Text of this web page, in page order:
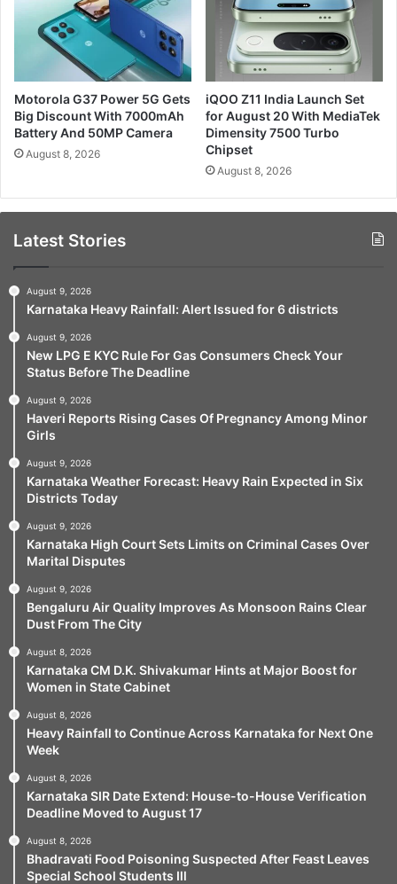
Motorola G37 Power 5G Gets
Big Discount With 7000mAh
Battery And 50MP Camera
August 8, 2026
iQOO Z11 India Launch Set
for August 20 With MediaTek
Dimensity 7500 Turbo
Chipset
August 8, 2026
Latest Stories
August 9, 2026
Karnataka Heavy Rainfall: Alert Issued for 6 districts
August 9, 2026
New LPG E KYC Rule For Gas Consumers Check Your
Status Before The Deadline
August 9, 2026
Haveri Reports Rising Cases Of Pregnancy Among Minor
Girls
August 9, 2026
Karnataka Weather Forecast: Heavy Rain Expected in Six
Districts Today
August 9, 2026
Karnataka High Court Sets Limits on Criminal Cases Over
Marital Disputes
August 9, 2026
Bengaluru Air Quality Improves As Monsoon Rains Clear
Dust From The City
August 8, 2026
Karnataka CM D.K. Shivakumar Hints at Major Boost for
Women in State Cabinet
August 8, 2026
Heavy Rainfall to Continue Across Karnataka for Next One
Week
August 8, 2026
Karnataka SIR Date Extend: House-to-House Verification
Deadline Moved to August 17
August 8, 2026
Bhadravati Food Poisoning Suspected After Feast Leaves
Special School Students Ill